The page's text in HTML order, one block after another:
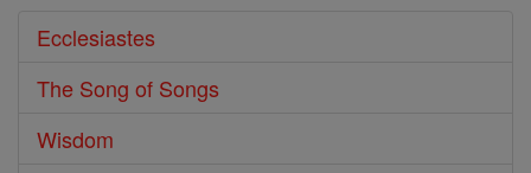
Ecclesiastes
The Song of Songs
Wisdom